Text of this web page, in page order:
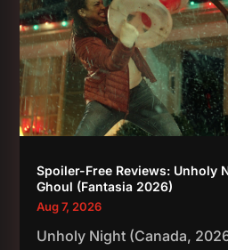
Spoiler-Free Reviews: Unholy
Ghoul (Fantasia 2026)
Aug 7, 2026
Unholy Night (Canada,